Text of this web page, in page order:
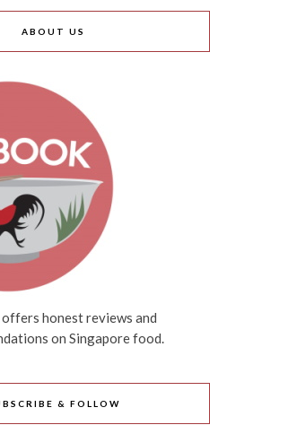
ABOUT US
honest reviews and
on Singapore food.
& FOLLOW